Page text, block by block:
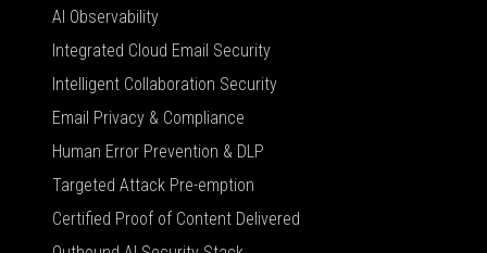
AI Observability
Integrated Cloud Email Security
Intelligent Collaboration Security
Email Privacy & Compliance
Human Error Prevention & DLP
Targeted Attack Pre-emption
Certified Proof of Content Delivered